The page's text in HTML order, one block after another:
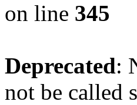
on line 345
Deprecated:
not be called